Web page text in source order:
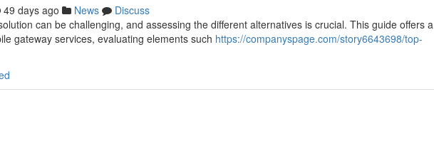
49 days ago News
Discuss
can be challenging, and assessing the different alternatives is crucial. This guide offers a
gateway services, evaluating elements such https://companyspage.com/story6643698/top-